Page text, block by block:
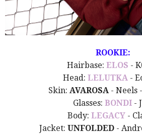
ROOKIE:
Hairbase: ELOS -
Head: LELUTKA -
Skin: AVAROSA - Neels
Glasses: BONDI -
Body: LEGACY -
Jacket: UNFOLDED -